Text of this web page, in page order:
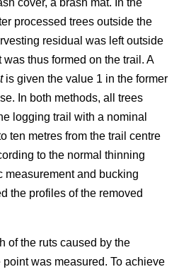
cover, a brash mat. In the
processed trees outside the
residual was left outside
thus formed on the trail. A
is given the value 1 in the former
In both methods, all trees
logging trail with a nominal
ten metres from the trail centre
to the normal thinning
measurement and bucking
the profiles of the removed
of the ruts caused by the
was measured. To achieve